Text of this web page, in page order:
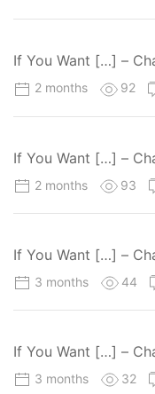
If You Want […] –
2 months 92
If You Want […] –
2 months 93
If You Want […] –
3 months 44
If You Want […] –
3 months 32